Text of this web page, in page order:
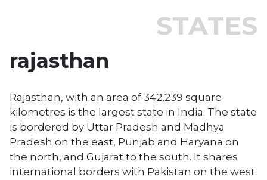
STATES
rajasthan
Rajasthan, with an area of 342,239 square
kilometres is the largest state in India. The state
is bordered by Uttar Pradesh and Madhya
Pradesh on the east, Punjab and Haryana on
the north, and Gujarat to the south. It shares
international borders with Pakistan on the west.